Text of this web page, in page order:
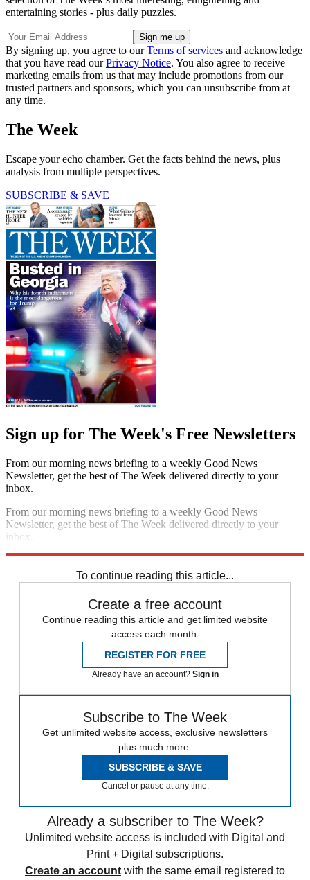
entertaining stories - plus daily puzzles.
By signing up, you agree to ourTerms of services and acknowledge
that you have read ourPrivacy Notice. You also agree to receive
marketing emails from us that may include promotions from our
trusted partners and sponsors, which you can unsubscribe from at
any time.
The Week
Escape your echo chamber. Get the facts behind the news, plus
analysis from multiple perspectives.
SUBSCRIBE & SAVE
Sign up for The Week's Free Newsletters
From our morning news briefing to a weekly Good News
Newsletter, get the best of The Week delivered directly to your
inbox.
From our morning news briefing to a weekly Good News
Newsletter, get the best of The Week delivered directly to your
inbox.
To continue reading this article...
Create a free account
Continue reading this article and get limited website
access each month.
REGISTER FOR FREE
Already have an account? Sign in
Subscribe to The Week
Get unlimited website access, exclusive newsletters
plus much more.
SUBSCRIBE & SAVE
Cancel or pause at any time.
Already a subscriber to The Week?
Unlimited website access is included with Digital and
Print + Digital subscriptions.
Create an account with the same email registered to